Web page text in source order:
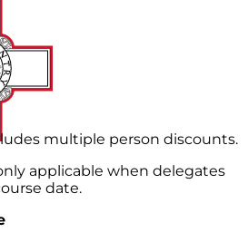
multiple person discounts.
applicable when delegates
date.